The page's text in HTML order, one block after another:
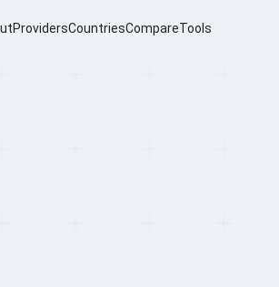
ProvidersCountriesCompareTools